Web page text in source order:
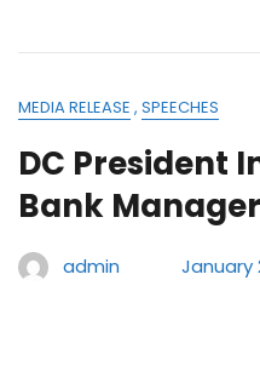
MEDIA RELEASE , SPEECHES
DC President
Bank Manager
admin January